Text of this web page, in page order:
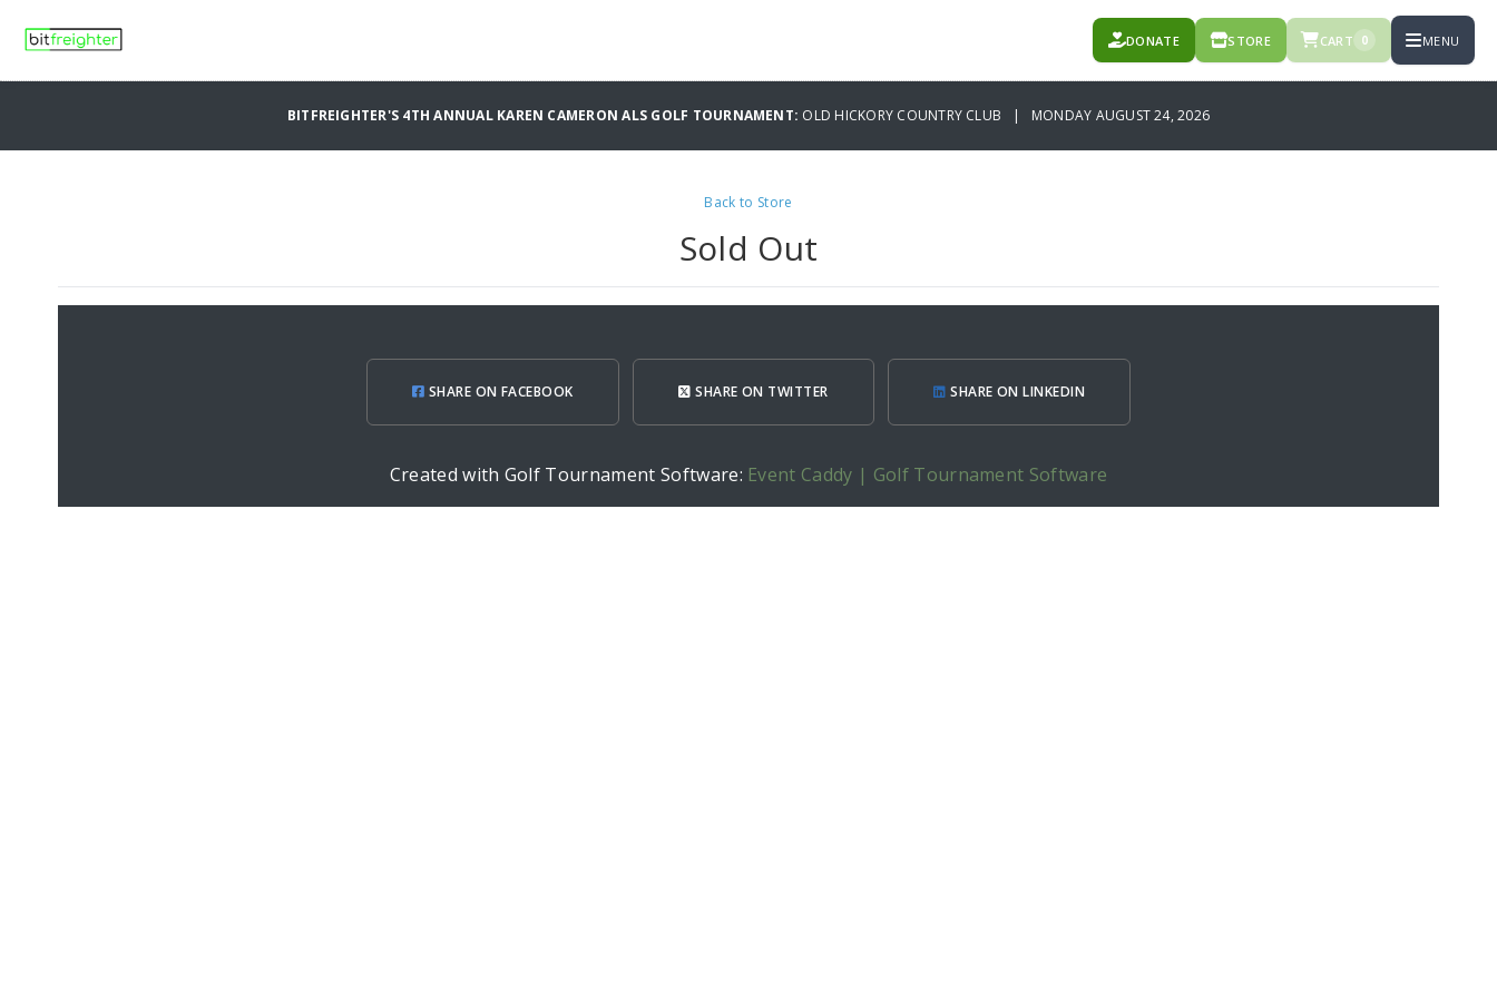
DONATE STORE CART 0 MENU
BITFREIGHTER'S 4TH ANNUAL KAREN CAMERON ALS GOLF TOURNAMENT: OLD HICKORY COUNTRY CLUB | MONDAY AUGUST 24, 2026
Back to Store
Sold Out
SHARE ON FACEBOOK SHARE ON TWITTER SHARE ON LINKEDIN
Created with Golf Tournament Software: Event Caddy | Golf Tournament Software